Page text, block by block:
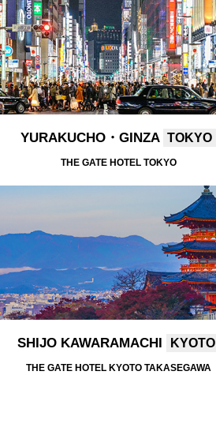
YURAKUCHO・GINZA TOKYO
THE GATE HOTEL TOKYO
SHIJO KAWARAMACHI KYOTO
THE GATE HOTEL KYOTO TAKASEGAWA